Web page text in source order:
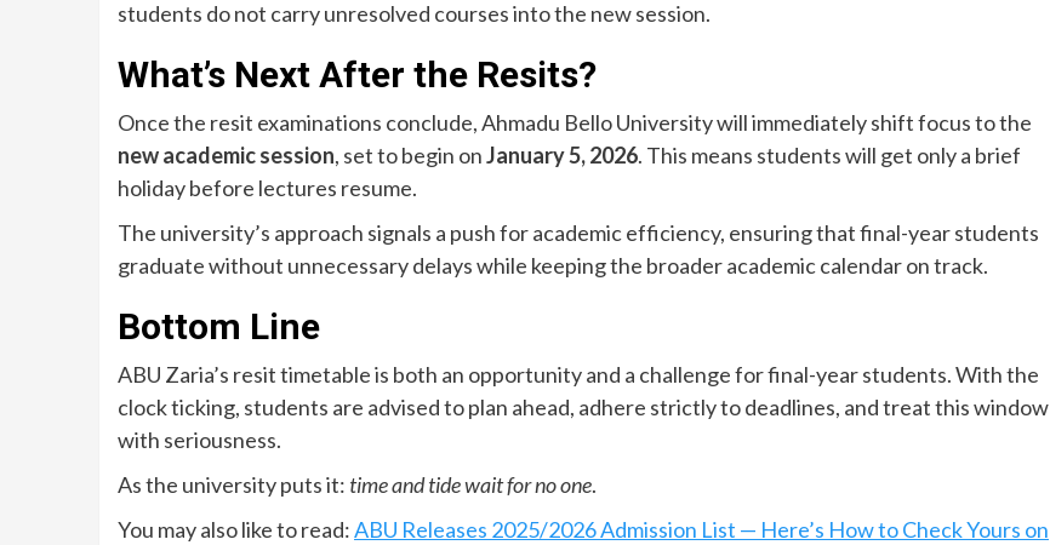
students do not carry unresolved courses into the new session.
What’s Next After the Resits?
Once the resit examinations conclude, Ahmadu Bello University will immediately shift focus to the
new academic session, set to begin onJanuary 5, 2026. This means students will get only a brief
holiday before lectures resume.
The university’s approach signals a push for academic efficiency, ensuring that final-year students
graduate without unnecessary delays while keeping the broader academic calendar on track.
Bottom Line
ABU Zaria’s resit timetable is both an opportunity and a challenge for final-year students. With the
clock ticking, students are advised to plan ahead, adhere strictly to deadlines, and treat this window
with seriousness.
As the university puts it: time and tide wait for no one.
You may also like to read:ABU Releases 2025/2026 Admission List — Here’s How to Check Yours on